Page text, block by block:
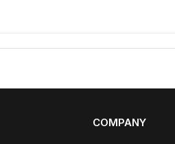
COMPANY